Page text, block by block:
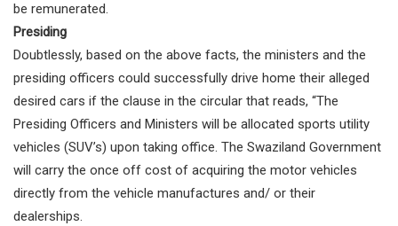
be remunerated.
Presiding
Doubtlessly, based on the above facts, the ministers and the
presiding officers could successfully drive home their alleged
desired cars if the clause in the circular that reads, “The
Presiding Officers and Ministers will be allocated sports utility
vehicles (SUV’s) upon taking office. The Swaziland Government
will carry the once off cost of acquiring the motor vehicles
directly from the vehicle manufactures and/ or their
dealerships.